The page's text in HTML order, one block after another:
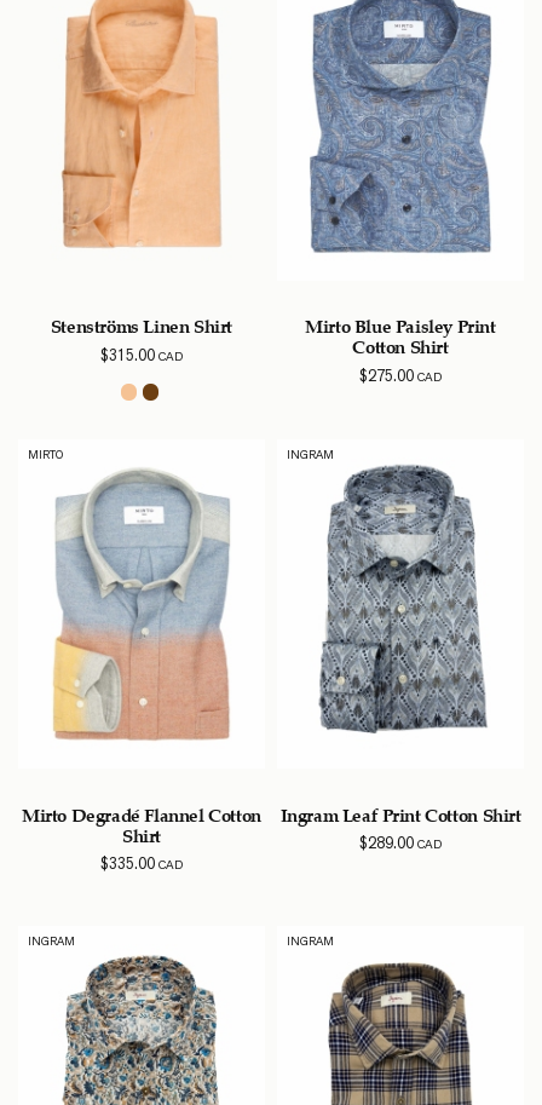
Stenströms Linen Shirt
$315.00CAD
Mirto Blue Paisley Print
Cotton Shirt
$275.00CAD
MIRTO
Mirto Degradé Flannel Cotton
Shirt
$335.00CAD
INGRAM
Ingram Leaf Print Cotton Shirt
$289.00CAD
INGRAM INGRAM